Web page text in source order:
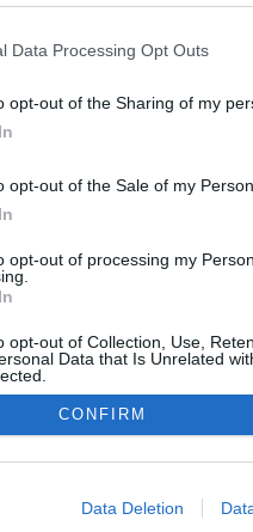
Data Processing Opt Outs
opt-out of the Sharing of my
opt-out of the Sale of my
opt-out of processing my
opt-out of Collection, Use,
Data that Is Unrelated
allow Google to enable
CONFIRM
Data Deletion
Bale-éket és ott
- videó
Médiaajánlat